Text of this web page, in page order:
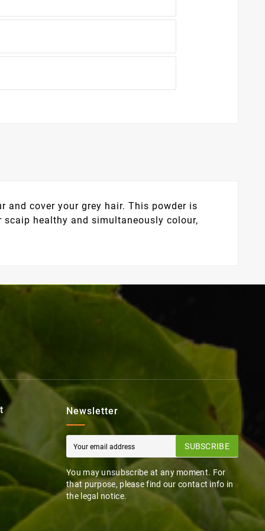
and cover your grey hair. This powder is
healthy and simultaneously colour,
Newsletter
SUBSCRIBE
You may unsubscribe at any moment. For
that purpose, please find our contact info in
the legal notice.